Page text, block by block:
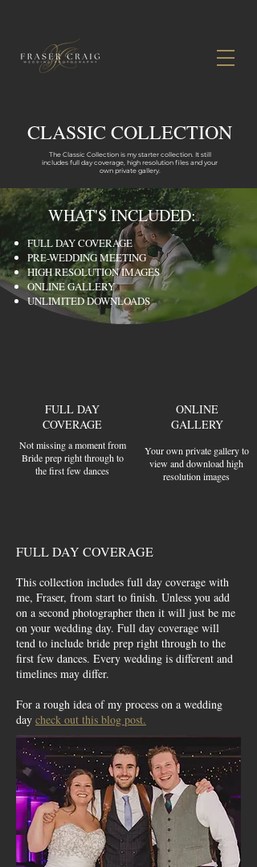
CLASSIC COLLECTION
The Classic Collection is my starter collection. It still
includes full day coverage, high resolution files and your
own private gallery.
WHAT'S INCLUDED:
FULL DAY COVERAGE
PRE-WEDDING MEETING
HIGH RESOLUTION IMAGES
ONLINE GALLERY
UNLIMITED DOWNLOADS
FULL DAY
COVERAGE
Not missing a moment from
Bride prep right through to
the first few dances
ONLINE
GALLERY
Your own private gallery to
view and download high
resolution images
FULL DAY COVERAGE
This collection includes full day coverage with
me, Fraser, from start to finish. Unless you add
on a second photographer then it will just be me
on your wedding day. Full day coverage will
tend to include bride prep right through to the
first few dances. Every wedding is different and
timelines may differ.
For a rough idea of my process on a wedding
day check out this blog post.